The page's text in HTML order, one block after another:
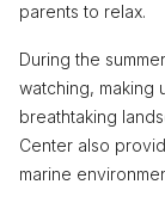
parents to relax.
During the
watching, making
breathtaking
Center also
marine